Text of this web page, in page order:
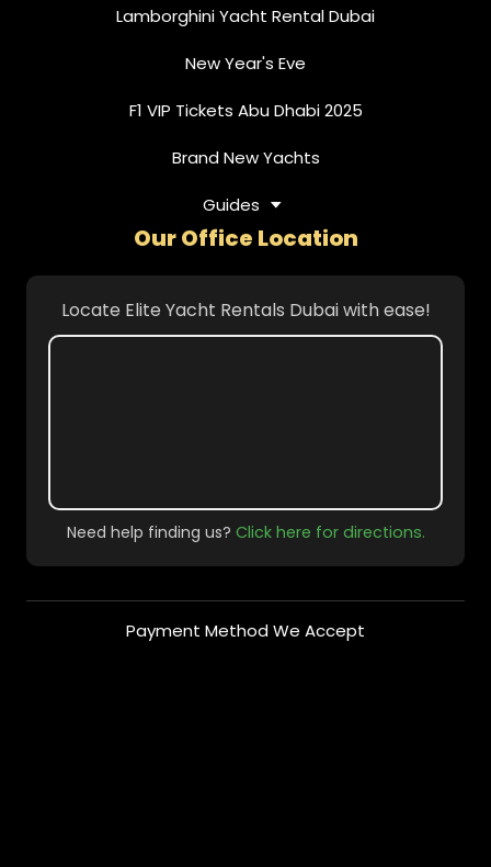
Lamborghini Yacht Rental Dubai
New Year's Eve
F1 VIP Tickets Abu Dhabi 2025
Brand New Yachts
Guides
Our Office Location
Locate Elite Yacht Rentals Dubai with ease!
Need help finding us? Click here for directions.
Payment Method We Accept